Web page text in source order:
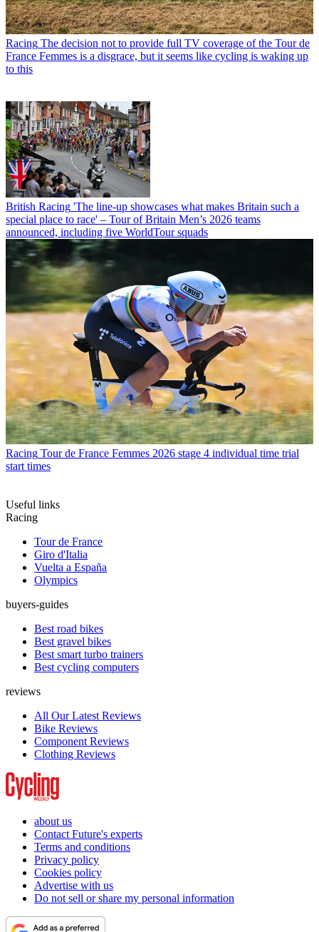
Racing The decision not to provide full TV coverage of the Tour de
France Femmes is a disgrace, but it seems like cycling is waking up
to this
British Racing 'The line-up showcases what makes Britain such a
special place to race' – Tour of Britain Men’s 2026 teams
announced, including five WorldTour squads
Racing Tour de France Femmes 2026 stage 4 individual time trial
start times
Useful links
Racing
Tour de France
Giro d'Italia
Vuelta a España
Olympics
buyers-guides
Best road bikes
Best gravel bikes
Best smart turbo trainers
Best cycling computers
reviews
All Our Latest Reviews
Bike Reviews
Component Reviews
Clothing Reviews
about us
Contact Future's experts
Terms and conditions
Privacy policy
Cookies policy
Advertise with us
Do not sell or share my personal information